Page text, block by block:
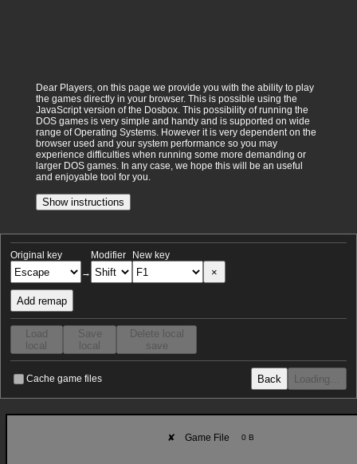
Dear Players, on this page we provide you with the ability to play
the games directly in your browser. This is possible using the
JavaScript version of the Dosbox. This possibility of running the
DOS games is very simple and handy and is supported on wide
range of Operating Systems. However it is very dependent on the
browser used and your system performance so you may
experience difficulties when running some more demanding or
larger DOS games. In any case, we hope this will be an useful
and enjoyable tool for you.
Show instructions
Original key
→
Modifier New key
×
Add remap
Load
local
Save
local
Delete local
save
Cache game files Back Loading…
✘ Game File 0 B